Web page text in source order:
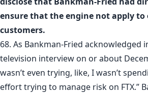
ensure that the engine not apply to
customers.
68. As Bankman-Fried acknowledged
television interview on or about
wasn’t even trying, like, I wasn’t
effort trying to manage risk on FTX.”